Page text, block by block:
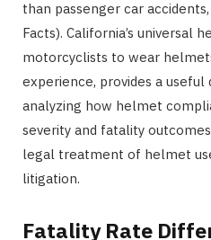
than passenger car
Facts). California’s universal
motorcyclists to wear
experience, provides a
analyzing how helmet
severity and fatality
legal treatment of helmet
litigation.
Fatality Rate